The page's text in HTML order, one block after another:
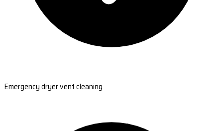
Emergency dryer vent cleaning